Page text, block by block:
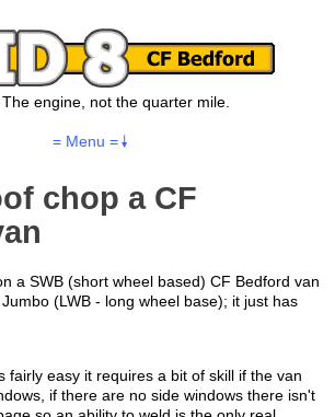
engine, not the quarter mile.
= Menu =
chop a CF
a SWB (short wheel based) CF Bedford van
(LWB - long wheel base); it just has
fairly easy it requires a bit of skill if the van
if there are no side windows there isn't